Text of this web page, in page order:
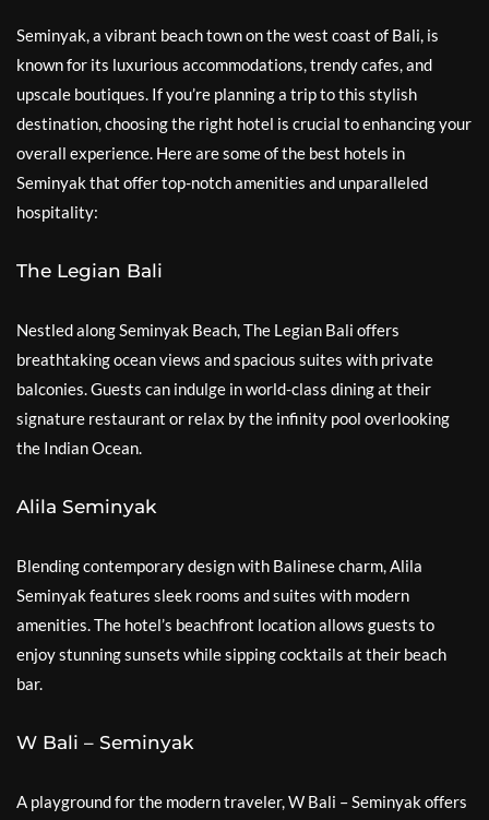
Seminyak, a vibrant beach town on the west coast of Bali, is
known for its luxurious accommodations, trendy cafes, and
upscale boutiques. If you’re planning a trip to this stylish
destination, choosing the right hotel is crucial to enhancing your
overall experience. Here are some of the best hotels in
Seminyak that offer top-notch amenities and unparalleled
hospitality:
The Legian Bali
Nestled along Seminyak Beach, The Legian Bali offers
breathtaking ocean views and spacious suites with private
balconies. Guests can indulge in world-class dining at their
signature restaurant or relax by the infinity pool overlooking
the Indian Ocean.
Alila Seminyak
Blending contemporary design with Balinese charm, Alila
Seminyak features sleek rooms and suites with modern
amenities. The hotel’s beachfront location allows guests to
enjoy stunning sunsets while sipping cocktails at their beach
bar.
W Bali – Seminyak
A playground for the modern traveler, W Bali – Seminyak offers